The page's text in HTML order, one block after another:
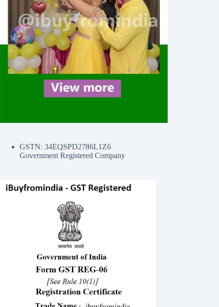
GSTN: 34EQSPD2786L1Z6
Government Registered Company